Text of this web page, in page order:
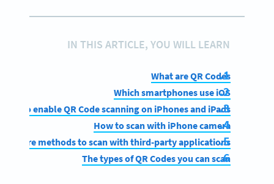
IN THIS ARTICLE, YOU WILL LEARN
What are QR Codes
Which smartphones use iOS
How to enable QR Code scanning on iPhones and iPads
How to scan with iPhone camera
More methods to scan with third-party applications
The types of QR Codes you can scan